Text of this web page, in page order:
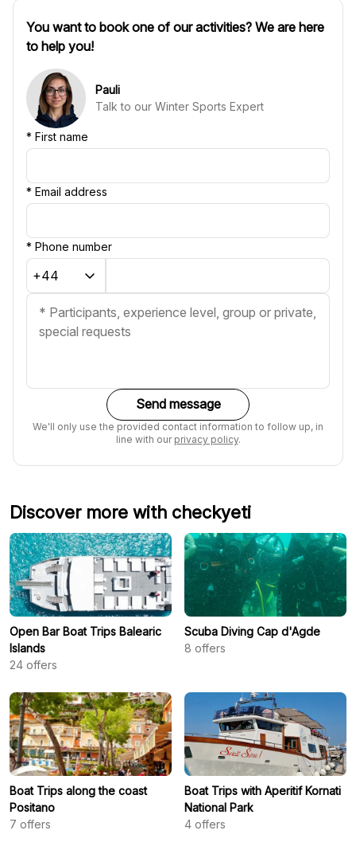
You want to book one of our activities? We are here
to help you!
Pauli
Talk to our Winter Sports Expert
* First name
* Email address
* Phone number
Send message
We'll only use the provided contact information to follow up, in
line with our privacy policy.
Discover more with checkyeti
Open Bar Boat Trips Balearic
Islands
24 offers
Scuba Diving Cap d'Agde
8 offers
Boat Trips along the coast
Positano
7 offers
Boat Trips with Aperitif Kornati
National Park
4 offers